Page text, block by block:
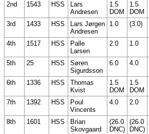
2nd 1543 HSS
Lars
Andresen
1.5
DOM
1.5
DOM
3rd
1433 HSS
Lars Jørgen
Andresen
1.0 (3.0)
4th
1517 HSS
Palle
Larsen
2.0 1.0
5th 25 HSS
Søren
Sigurdsson
6.0 4.0
6th 1336 HSS
Thomas
Kvist
1.5
DOM
1.5
DOM
7th 1392 HSS
Poul
Vincents
4.0 2.0
8th
1601 HSS
Brian
Skovgaard
(26.0
DNC)
(26.0
DNC)